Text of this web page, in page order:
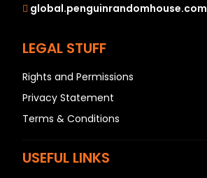
global.penguinrandomhouse.com
LEGAL STUFF
Rights and Permissions
Privacy Statement
Terms & Conditions
USEFUL LINKS